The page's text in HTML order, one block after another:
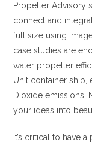
Propeller Advisory
connect and
full size using
case studies are
water propeller
Unit container ship,
Dioxide emissions.
your ideas into
It’s critical to have